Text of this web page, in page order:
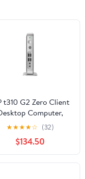
t310 G2 Zero Client
Computer,
Teradici Tera2321,
512MB RAM, 32GB
Flash Memory
★★★★☆ (32)
$134.50